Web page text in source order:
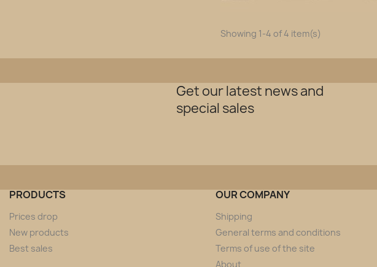
Showing 1-4 of 4 item(s)
Get our latest news and
special sales
PRODUCTS
Prices drop
New products
Best sales
OUR COMPANY
Shipping
General terms and conditions
Terms of use of the site
About